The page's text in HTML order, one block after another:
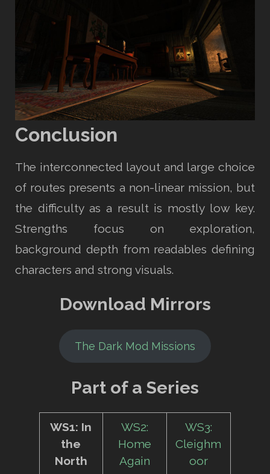
Conclusion
The interconnected layout and large choice
of routes presents a non-linear mission, but
the difficulty as a result is mostly low key.
Strengths focus on exploration,
background depth from readables defining
characters and strong visuals.
Download Mirrors
The Dark Mod Missions
Part of a Series
WS1: In
the
North
WS2:
Home
Again
WS3:
Cleighm
oor